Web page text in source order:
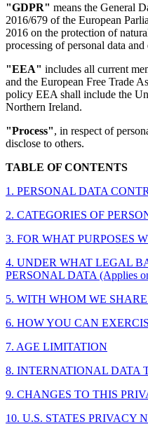
"GDPR" means the General
2016/679 of the European
2016 on the protection of
processing of personal data
"EEA" includes all current
and the European Free Trade
policy EEA shall include the
Northern Ireland.
"Process", in respect of
disclose to others.
TABLE OF CONTENTS
1. PERSONAL DATA
2. CATEGORIES OF
3. FOR WHAT PURPOSES
4. UNDER WHAT LEGAL
PERSONAL DATA (Applies
5. WITH WHOM WE
6. HOW YOU CAN
7. AGE LIMITATION
8. INTERNATIONAL DATA
9. CHANGES TO THIS
10. U.S. STATES PRIVACY